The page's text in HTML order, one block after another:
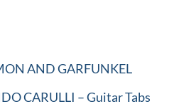
AND GARFUNKEL
CARULLI – Guitar Tabs